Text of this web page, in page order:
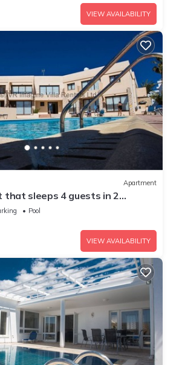
VIEW AVAILABILITY
Apartment
that sleeps 4 guests in 2
Pool
VIEW AVAILABILITY